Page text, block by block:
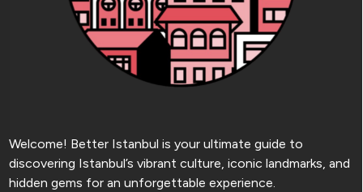
Welcome! Better Istanbul is your ultimate guide to
discovering Istanbul’s vibrant culture, iconic landmarks, and
hidden gems for an unforgettable experience.